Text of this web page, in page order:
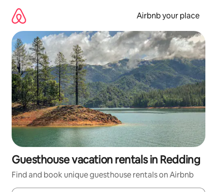
content
Airbnb your place
Guesthouse vacation rentals in Redding
Find and book unique guesthouse rentals on Airbnb